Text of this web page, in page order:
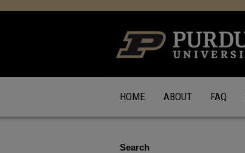
HOME ABOUT FAQ
Search